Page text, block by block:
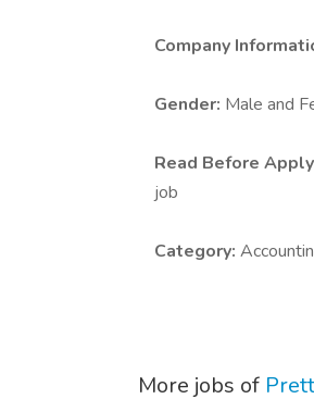
Company
Gender: Male and
Read Before
job
Category:
More jobs of